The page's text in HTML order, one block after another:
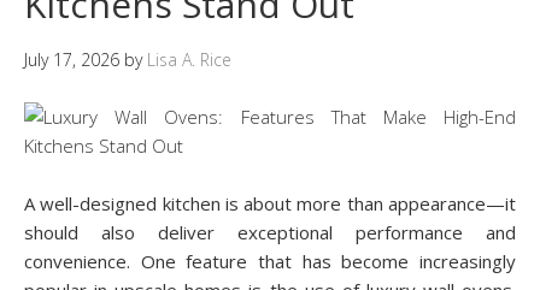
July 17, 2026 by Lisa A. Rice
A well-designed kitchen is about more than appearance—it
should also deliver exceptional performance and
convenience. One feature that has become increasingly